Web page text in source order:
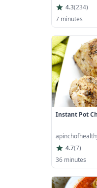
4.3(234)
7 minutes
Instant Pot
4.7(7)
36 minutes